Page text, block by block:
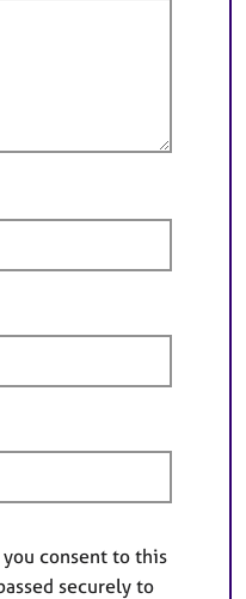
consent to this
securely to